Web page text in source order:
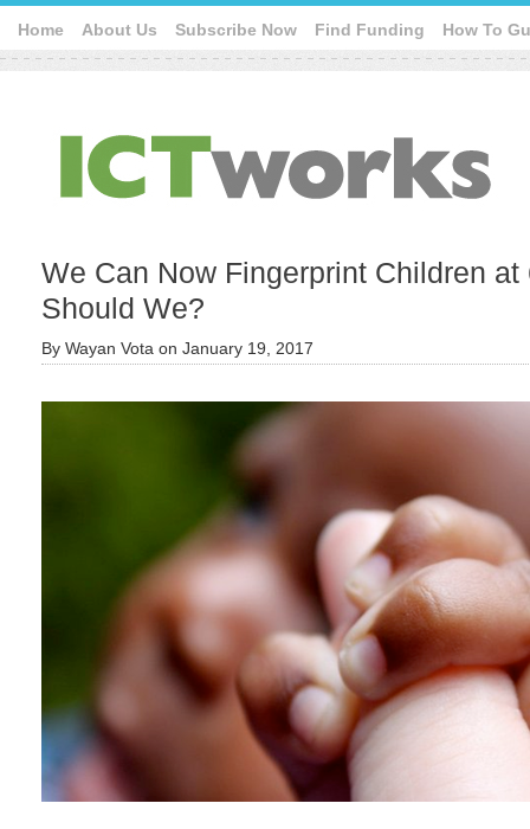
Home About Us Subscribe Now Find Funding How To
We Can Now Fingerprint Children
Should We?
By Wayan Vota on January 19, 2017